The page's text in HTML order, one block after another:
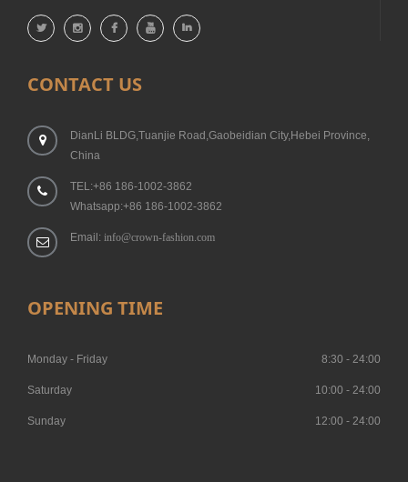
CONTACT US
DianLi BLDG,Tuanjie Road,Gaobeidian City,Hebei Province,
China
TEL:+86 186-1002-3862
Whatsapp:+86 186-1002-3862
Email: info@crown-fashion.com
OPENING TIME
Monday - Friday 8:30 - 24:00
Saturday 10:00 - 24:00
Sunday 12:00 - 24:00